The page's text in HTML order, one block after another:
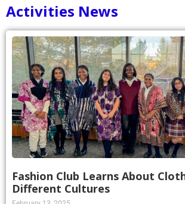
Activities News
Fashion Club Learns About
Different Cultures